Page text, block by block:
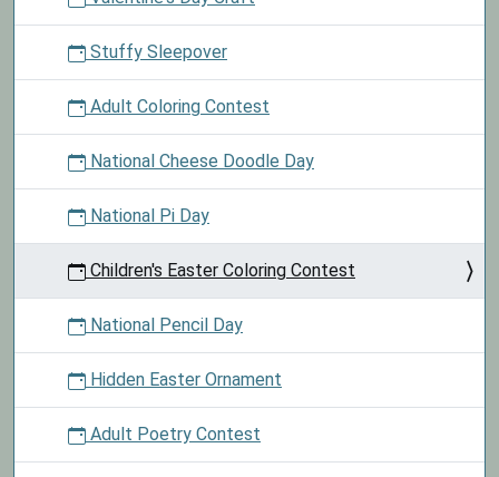
Stuffy Sleepover
Adult Coloring Contest
National Cheese Doodle Day
National Pi Day
Children's Easter Coloring Contest
National Pencil Day
Hidden Easter Ornament
Adult Poetry Contest